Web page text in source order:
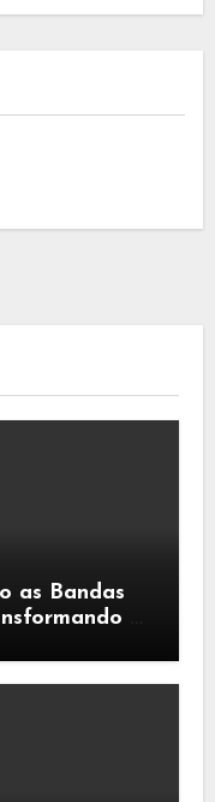
as Bandas
a